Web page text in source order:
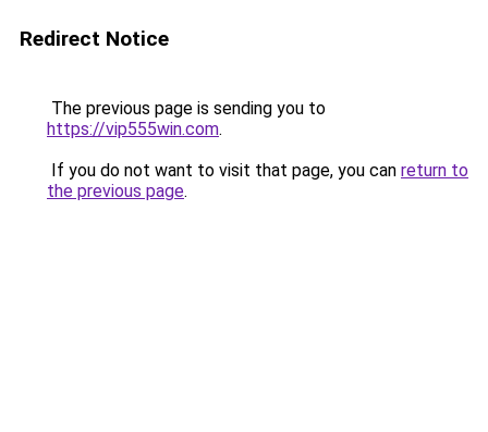
Redirect Notice
The previous page is sending you to
https://vip555win.com.
If you do not want to visit that page, you can return to
the previous page.